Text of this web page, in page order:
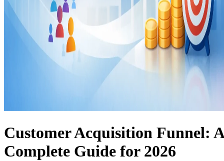
Customer Acquisition Funnel: A
Complete Guide for 2026